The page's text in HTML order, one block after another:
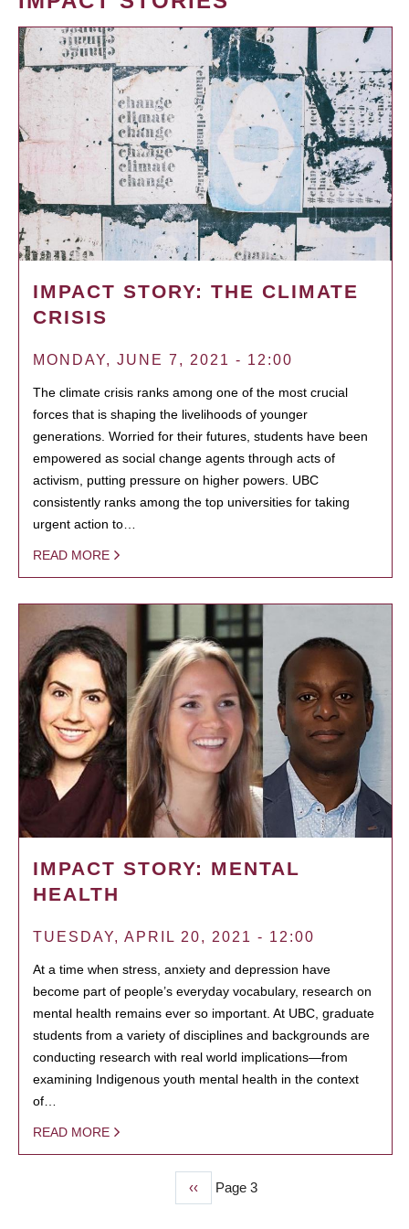
IMPACT STORY: THE CLIMATE
CRISIS
MONDAY, JUNE 7, 2021 - 12:00
The climate crisis ranks among one of the most crucial
forces that is shaping the livelihoods of younger
generations. Worried for their futures, students have been
empowered as social change agents through acts of
activism, putting pressure on higher powers. UBC
consistently ranks among the top universities for taking
urgent action to…
READ MORE
IMPACT STORY: MENTAL
HEALTH
TUESDAY, APRIL 20, 2021 - 12:00
At a time when stress, anxiety and depression have
become part of people’s everyday vocabulary, research on
mental health remains ever so important. At UBC, graduate
students from a variety of disciplines and backgrounds are
conducting research with real world implications—from
examining Indigenous youth mental health in the context
of…
READ MORE
Previous
page
‹‹ Page 3